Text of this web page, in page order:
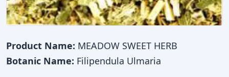
Product Name: MEADOW SWEET HERB
Botanic Name: Filipendula Ulmaria